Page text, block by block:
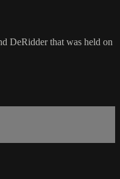
DeRidder that was held on